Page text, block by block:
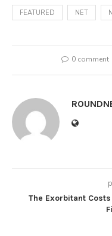
FEATURED NET
0 comment
The Exorbitant